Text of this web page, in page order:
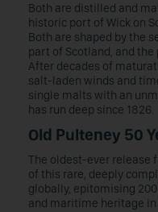
Both are distilled and
historic port of Wick on
Both are shaped by the
part of Scotland, and
After decades of
salt-laden winds and
single malts with an
has run deep since 1826.
Old Pulteney 50
The oldest-ever release
of this rare, deeply
globally, epitomising
and maritime heritage in